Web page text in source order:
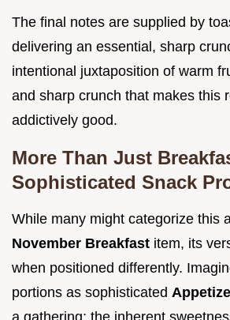
The final notes are supplied by
delivering an essential, sharp
intentional juxtaposition of warm
and sharp crunch that makes this
addictively good.
More Than Just
Sophisticated Snack
While many might categorize this
November Breakfast item, its
when positioned differently.
portions as sophisticated